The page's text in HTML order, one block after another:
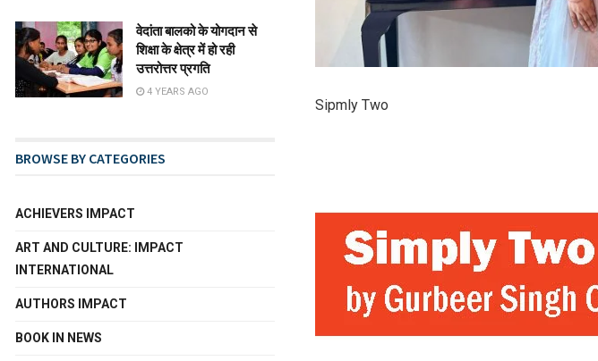
Sipmly Two
वेदांता बालको के योगदान से
शिक्षा के क्षेत्र में हो रही
उत्तरोत्तर प्रगति
4 YEARS AGO
BROWSE BY CATEGORIES
ACHIEVERS IMPACT
ART AND CULTURE: IMPACT
INTERNATIONAL
AUTHORS IMPACT
BOOK IN NEWS